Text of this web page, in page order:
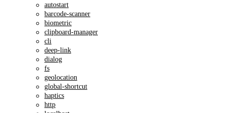
autostart
barcode-scanner
biometric
clipboard-manager
cli
deep-link
dialog
fs
geolocation
global-shortcut
haptics
http